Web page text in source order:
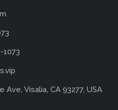
1073
Visalia, CA 93277, USA